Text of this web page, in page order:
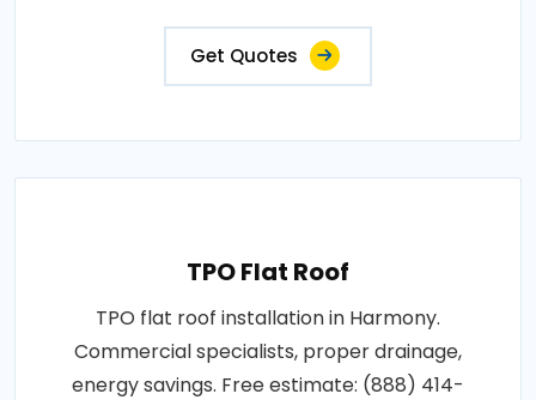
Get Quotes
TPO Flat Roof
TPO flat roof installation in Harmony.
Commercial specialists, proper drainage,
energy savings. Free estimate: (888) 414-